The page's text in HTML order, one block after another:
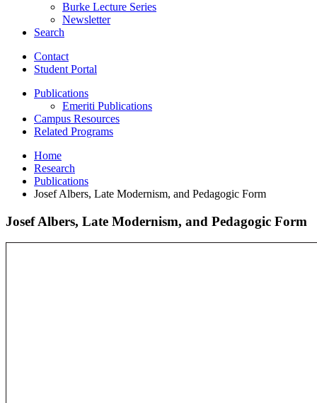
Burke Lecture Series
Newsletter
Search
Contact
Student Portal
Publications
Emeriti Publications
Campus Resources
Related Programs
Home
Research
Publications
Josef Albers, Late Modernism, and Pedagogic Form
Josef Albers, Late Modernism, and Pedagogic Form